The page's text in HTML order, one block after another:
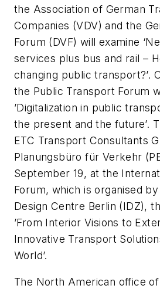
the Association of German
Companies (VDV) and the
Forum (DVF) will examine
services plus bus and rail –
changing public transport?’.
the Public Transport Forum
’Digitalization in public
the present and the future’.
ETC Transport Consultants
Planungsbüro für Verkehr
September 19, at the
Forum, which is organised
Design Centre Berlin (IDZ),
’From Interior Visions to
Innovative Transport
World’.
The North American office